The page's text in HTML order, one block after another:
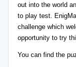
out into the world
to play test.
challenge which
opportunity to try
You can find the